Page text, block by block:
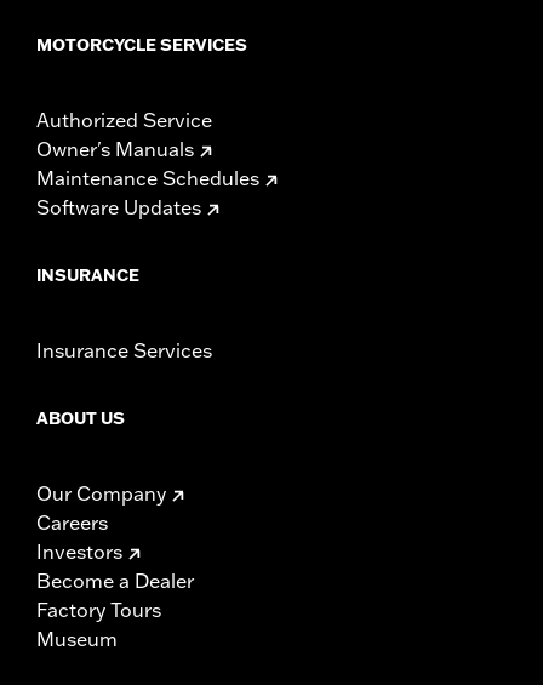
MOTORCYCLE SERVICES
Authorized Service
Owner's Manuals
Maintenance Schedules
Software Updates
INSURANCE
Insurance Services
ABOUT US
Our Company
Careers
Investors
Become a Dealer
Factory Tours
Museum